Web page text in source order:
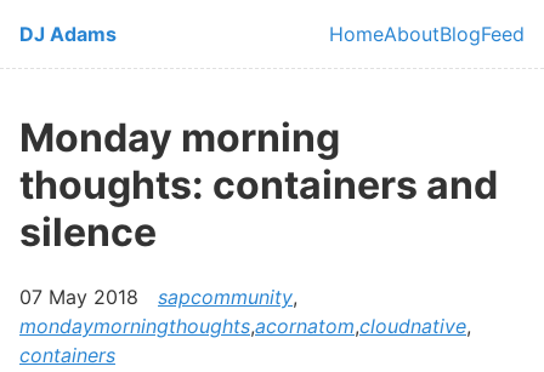
Skip to main content
DJ Adams
Top level
HomeAboutBlogFeed
Monday morning
thoughts: containers and
silence
07 May 2018 sapcommunity,
mondaymorningthoughts,acornatom,cloudnative,
containers